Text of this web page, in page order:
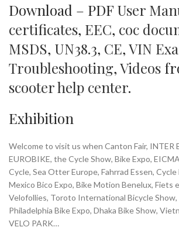
Download – PDF User
certificates, EEC, coc
MSDS, UN38.3, CE,VIN
Troubleshooting,Videos
scooter help center.
Exhibition
Welcome to visit us when Canton Fair, INTER
EUROBIKE, the Cycle Show, Bike Expo,
Cycle, Sea Otter Europe, Fahrrad Essen,
Mexico Bico Expo, Bike Motion Benelux, Fiets
Velofollies, Toroto International Bicycle Show,
Philadelphia Bike Expo, Dhaka Bike Show,
VELO PARK…